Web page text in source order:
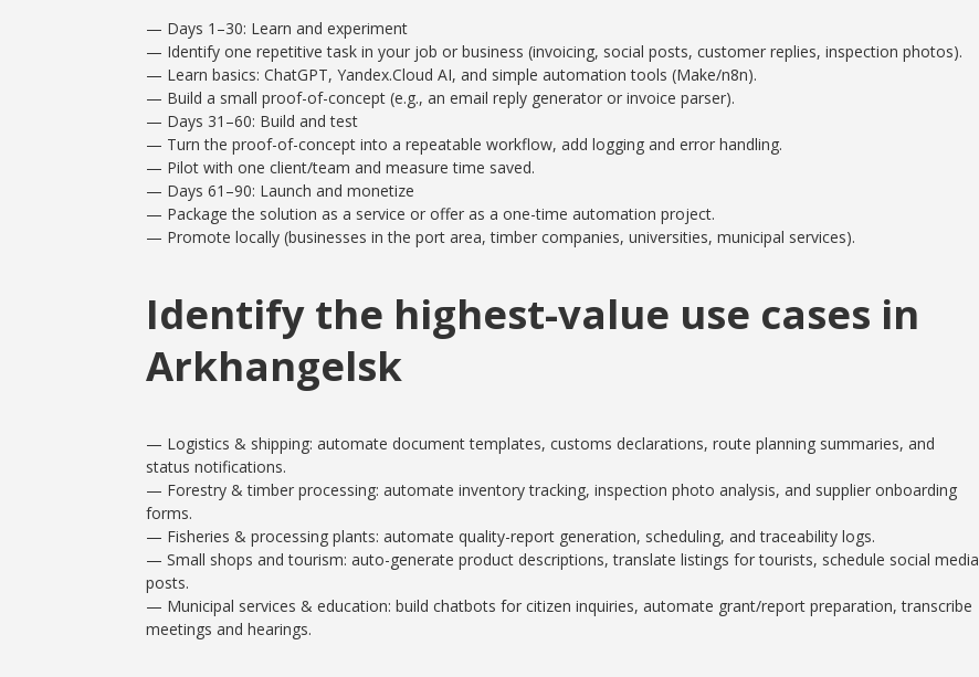
— Days 1–30: Learn and experiment
— Identify one repetitive task in your job or business (invoicing, social posts, customer replies, inspection photos).
— Learn basics: ChatGPT, Yandex.Cloud AI, and simple automation tools (Make/n8n).
— Build a small proof-of-concept (e.g., an email reply generator or invoice parser).
— Days 31–60: Build and test
— Turn the proof-of-concept into a repeatable workflow, add logging and error handling.
— Pilot with one client/team and measure time saved.
— Days 61–90: Launch and monetize
— Package the solution as a service or offer as a one-time automation project.
— Promote locally (businesses in the port area, timber companies, universities, municipal services).
Identify the highest-value use cases in
Arkhangelsk
— Logistics & shipping: automate document templates, customs declarations, route planning summaries, and
status notifications.
— Forestry & timber processing: automate inventory tracking, inspection photo analysis, and supplier onboarding
forms.
— Fisheries & processing plants: automate quality-report generation, scheduling, and traceability logs.
— Small shops and tourism: auto-generate product descriptions, translate listings for tourists, schedule social media
posts.
— Municipal services & education: build chatbots for citizen inquiries, automate grant/report preparation, transcribe
meetings and hearings.